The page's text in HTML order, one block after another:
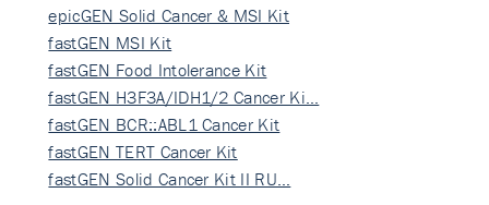
epicGEN Solid Cancer & MSI Kit
fastGEN MSI Kit
fastGEN Food Intolerance Kit
fastGEN H3F3A/IDH1/2 Cancer Ki…
fastGEN BCR::ABL1 Cancer Kit
fastGEN TERT Cancer Kit
fastGEN Solid Cancer Kit II RU…